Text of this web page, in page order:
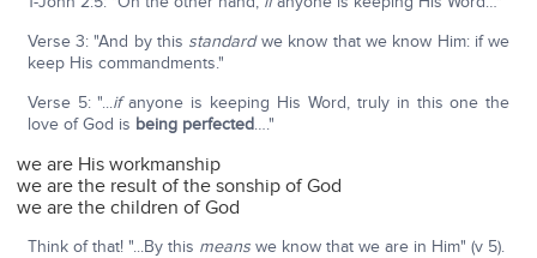
Verse 3: "And by this standardwe know that we know Him: if we
keep His commandments."
Verse 5: "...ifanyone is keeping His Word, truly in this one the
love of God is being perfected…."
we are His workmanship
we are the result of the sonship of God
we are the children of God
Think of that! "...By this meanswe know that we are in Him" (v 5).